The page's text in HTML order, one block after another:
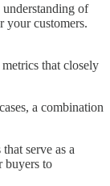
of
your customers.
that closely
a combination
serve as a
buyers to